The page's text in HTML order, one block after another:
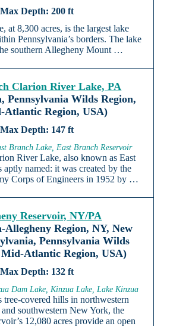
200 ft
at 8,300 acres, is the largest lake
Pennsylvania’s borders. The lake
southern Allegheny Mount …
Clarion River Lake, PA
Pennsylvania Wilds Region,
Atlantic Region, USA)
147 ft
Branch Lake, East Branch Reservoir
River Lake, also known as East
aptly named: it was created by the
Corps of Engineers in 1952 by …
Reservoir, NY/PA
Allegheny Region, NY, New
Pennsylvania Wilds
Mid-Atlantic Region, USA)
132 ft
Dam Lake, Kinzua Lake, Lake Kinzua
tree-covered hills in northwestern
southwestern New York, the
12,080 acres provide an open